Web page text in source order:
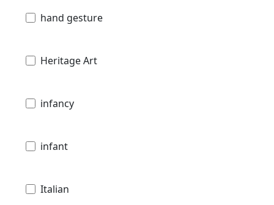
hand gesture
Heritage Art
infancy
infant
Italian